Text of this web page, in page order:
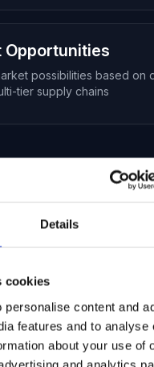
Details
cookies
personalise content and
features and to analyse
about your use of
and analytics
Opportunities
possibilities based on
tier supply chains
to learn more about
goals.
Demo